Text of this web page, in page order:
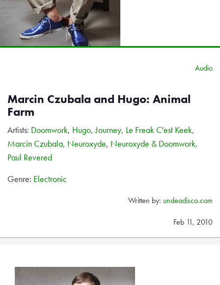
Audio
Marcin Czubala and Hugo: Animal
Farm
Artists: Doomwork, Hugo,Journey, Le Freak C'est Keek,
Marcin Czubala, Neuroxyde, Neuroxyde & Doomwork,
Paul Revered
Genre: Electronic
Written by: undeadisco.com
Feb 11, 2010